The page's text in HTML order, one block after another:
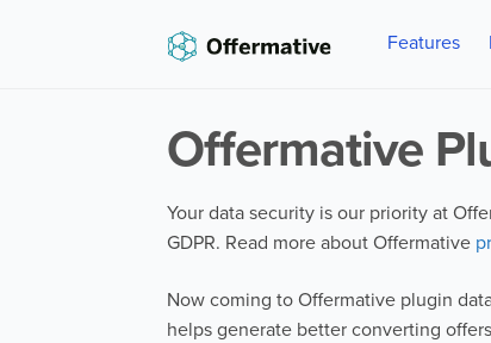
Skip
to
Skip
to
Features
Offermative
Your data security is our priority at
GDPR. Read more about Offermative
Now coming to Offermative plugin
helps generate better converting